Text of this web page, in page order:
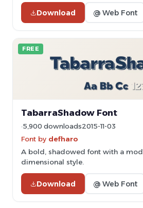
Download @ Web Font
FREE
TabarraShadow Font
5,900 downloads2015-11-03
Font by defharo
A bold, shadowed font with a
dimensional style.
Download @ Web Font